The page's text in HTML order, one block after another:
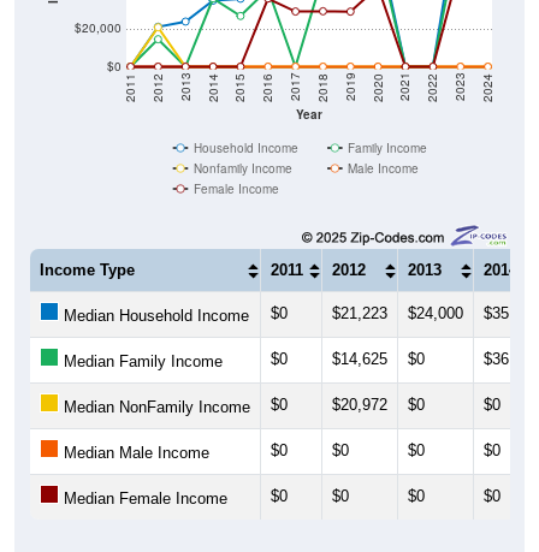
$0
$20,000
Year
2011 2012 2013 2014 2015 2016 2017 2018 2019 2020 2021 2022 2023 2024
Household Income
Family Income
Nonfamily Income
Male Income
Female Income
Income Type 2011 2012 2013 2014
Median Household Income $0 $21,223 $24,000 $35,139
Median Family Income $0 $14,625 $0 $36,250
Median NonFamily Income $0 $20,972 $0 $0
Median Male Income $0 $0 $0 $0
Median Female Income $0 $0 $0 $0